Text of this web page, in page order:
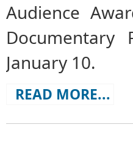
Audience
January 10.
READ MORE...